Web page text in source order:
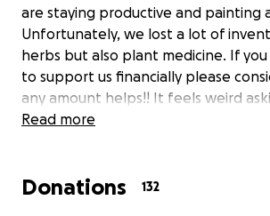
are staying productive and painting
Unfortunately, we lost a lot of
herbs but also plant medicine. If you
to support us financially please
any amount helps!! It feels weird
but this is a unique emergency
you a million in advance! We are so
Read more
Donations 132